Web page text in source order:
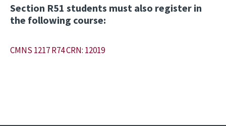
Section R51 students must also register in
the following course:
CMNS 1217 R74 CRN: 12019